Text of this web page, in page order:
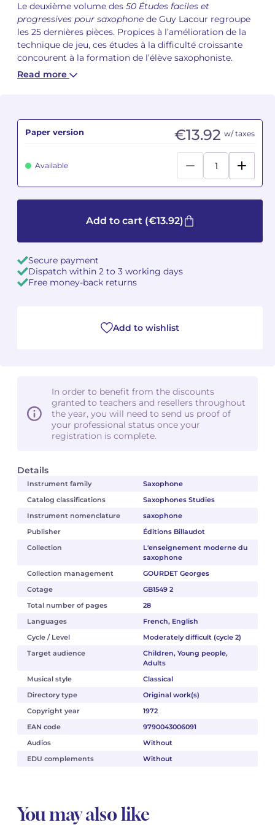
Le deuxième volume des 50 Études faciles et
progressives pour saxophone de Guy Lacour regroupe
les 25 dernières pièces. Propices à l’amélioration de la
technique de jeu, ces études à la difficulté croissante
concourent à la formation de l’élève saxophoniste.
Read more
Details
Instrument family
Saxophone
Catalog classifications
Saxophones Studies
Instrument nomenclature
saxophone
Publisher
Éditions Billaudot
Collection
L'enseignement moderne du
saxophone
Collection management
GOURDET Georges
Cotage
GB1549 2
Total number of pages
28
Languages
French, English
Cycle / Level
Moderately difficult (cycle 2)
Target audience
Children, Young people,
Adults
Musical style
Classical
Directory type
Original work(s)
Copyright year
1972
EAN code
9790043006091
Audios
Without
EDU complements
Without
Paper version €13.92 w/ taxes
Available
Add to cart(€13.92)
Secure payment
Dispatch within 2 to 3 working days
Free money-back returns
Add to wishlist
In order to benefit from the discounts
granted to teachers and resellers throughout
the year, you will need to send us proof of
your professional status once your
registration is complete.
You may also like
See all articles
Camille PÉPIN
Jean-Baptiste ROBIN
Oscar STRASNOY
Dimitri TCHESNOKOV
Fabien TOUCHARD
Fabien WAKSMAN
Pascal ZAVARO
Camille PÉPIN
Jean-Baptiste ROBIN
Oscar STRASNOY
Dimitri TCHESNOKOV
Fabien TOUCHARD
Fabien WAKSMAN
Pascal ZAVARO